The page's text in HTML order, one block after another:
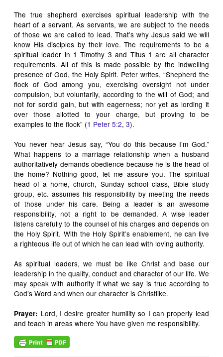
The true shepherd exercises spiritual leadership with the
heart of a servant. As servants, we are subject to the needs
of those we are called to lead. That’s why Jesus said we will
know His disciples by their love. The requirements to be a
spiritual leader in 1 Timothy 3 and Titus 1 are all character
requirements. All of this is made possible by the indwelling
presence of God, the Holy Spirit. Peter writes, “Shepherd the
flock of God among you, exercising oversight not under
compulsion, but voluntarily, according to the will of God; and
not for sordid gain, but with eagerness; nor yet as lording it
over those allotted to your charge, but proving to be
examples to the flock” (1 Peter 5:2,3).
You never hear Jesus say, “You do this because I’m God.”
What happens to a marriage relationship when a husband
authoritatively demands obedience because he is the head of
the home? Nothing good, let me assure you. The spiritual
head of a home, church, Sunday school class, Bible study
group, etc. assumes his responsibility by meeting the needs
of those under his care. Being a leader is an awesome
responsibility, not a right to be demanded. A wise leader
listens carefully to the counsel of his charges and depends on
the Holy Spirit. With the Holy Spirit’s enablement, he can live
a righteous life out of which he can lead with loving authority.
As spiritual leaders, we must be like Christ and base our
leadership in the quality, conduct and character of our life. We
may speak with authority if what we say is true according to
God’s Word and when our character is Christlike.
Prayer: Lord, I desire greater humility so I can properly lead
and teach in areas where You have given me responsibility.